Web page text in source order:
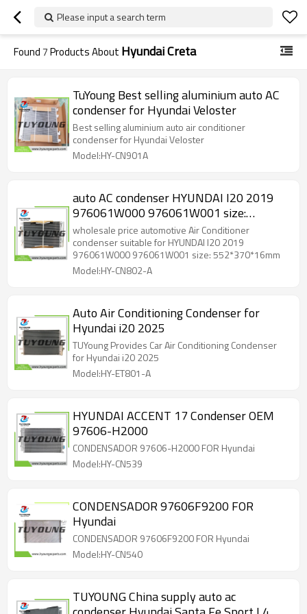
Please input a search term
Found7Products About Hyundai Creta
TuYoung Best selling aluminium auto AC
condenser for Hyundai Veloster
Best selling aluminium auto air conditioner
condenser for Hyundai Veloster
Model:HY-CN901A
auto AC condenser HYUNDAI I20 2019
976061W000 976061W001 size:
552*370*16mm
wholesale price automotive Air Conditioner
condenser suitable for HYUNDAI I20 2019
976061W000 976061W001 size: 552*370*16mm
Model:HY-CN802-A
Auto Air Conditioning Condenser for
Hyundai i20 2025
TUYoung Provides Car Air Conditioning Condenser
for Hyundai i20 2025
Model:HY-ET801-A
HYUNDAI ACCENT 17 Condenser OEM
97606-H2000
CONDENSADOR 97606-H2000 FOR Hyundai
Model:HY-CN539
CONDENSADOR 97606F9200 FOR
Hyundai
CONDENSADOR 97606F9200 FOR Hyundai
Model:HY-CN540
TUYOUNG China supply auto ac